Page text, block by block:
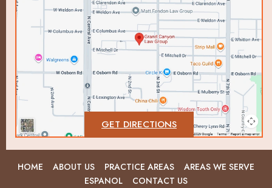
GET DIRECTIONS
HOME ABOUT US PRACTICE AREAS
AREAS WE SERVE
ESPANOL
CONTACT US